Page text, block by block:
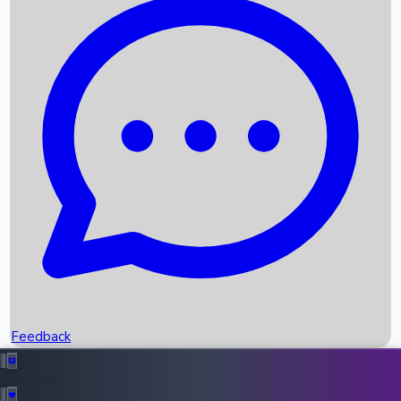
Recent News
Box Office Records
Upcoming Movies
Recent OTT Movies
Feedback